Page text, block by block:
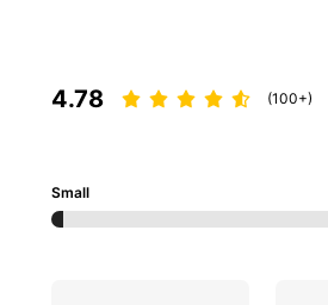
4.78 (100+)
Small